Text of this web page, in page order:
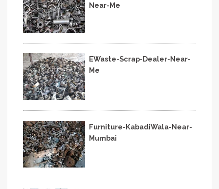
Near-Me
EWaste-Scrap-Dealer-Near-
Me
Furniture-KabadiWala-Near-
Mumbai